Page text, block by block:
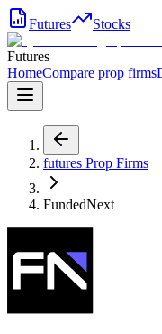
Futures Stocks
Futures
HomeCompare prop firms
futures Prop Firms
FundedNext